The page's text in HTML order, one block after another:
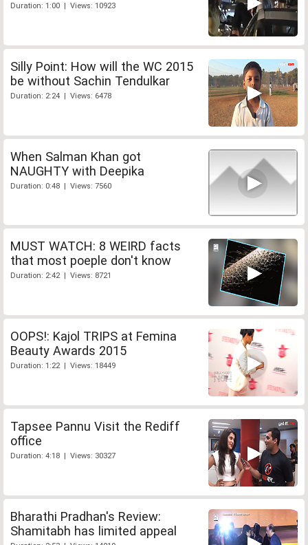
Duration: 1:00 | Views: 10923
Silly Point: How will the WC 2015
be without Sachin Tendulkar
Duration: 2:24 | Views: 6478
When Salman Khan got
NAUGHTY with Deepika
Duration: 0:48 | Views: 7560
MUST WATCH: 8 WEIRD facts
that most poeple don't know
Duration: 2:42 | Views: 8721
OOPS!: Kajol TRIPS at Femina
Beauty Awards 2015
Duration: 1:22 | Views: 18449
Tapsee Pannu Visit the Rediff
office
Duration: 4:18 | Views: 30327
Bharathi Pradhan's Review:
Shamitabh has limited appeal